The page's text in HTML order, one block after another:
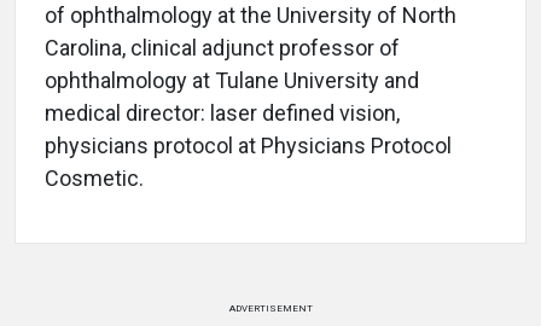
of ophthalmology at the University of North
Carolina, clinical adjunct professor of
ophthalmology at Tulane University and
medical director: laser defined vision,
physicians protocol at Physicians Protocol
Cosmetic.
ADVERTISEMENT